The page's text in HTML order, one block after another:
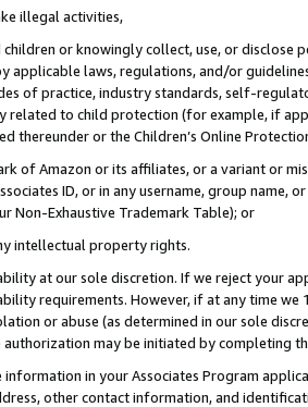
illegal activities,
or knowingly collect, use, or
applicable laws, regulations, and/or
of practice, industry standards, self-
to child protection (for example, if
thereunder or the Children’s Online
of Amazon or its affiliates, or a variant or
ID, or in any username, group
Non-Exhaustive Trademark Table); or
intellectual property rights.
at our sole discretion. If we reject your
requirements. However, if at any time
or abuse (as determined in our sole
may be initiated by completing
information in your Associates Program
other contact information, and